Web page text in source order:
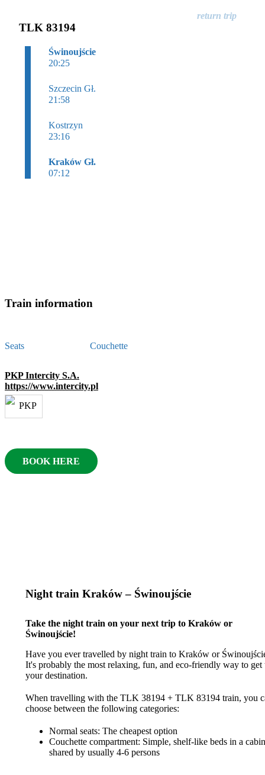
TLK 83194
Świnoujście
20:25
Szczecin Gł.
21:58
Kostrzyn
23:16
Kraków Gł.
07:12
Train information
Seats Couchette
PKP Intercity S.A.
https://www.intercity.pl
BOOK HERE
Night train Kraków – Świnoujście
Take the night train on your next trip to Kraków or
Świnoujście!
Have you ever travelled by night train to Kraków or
It's probably the most relaxing, fun, and eco-friendly way to get
your destination.
When travelling with the TLK 38194 + TLK 83194 train, you
choose between the following categories:
Normal seats: The cheapest option
Couchette compartment: Simple, shelf-like beds in a
shared by usually 4-6 persons